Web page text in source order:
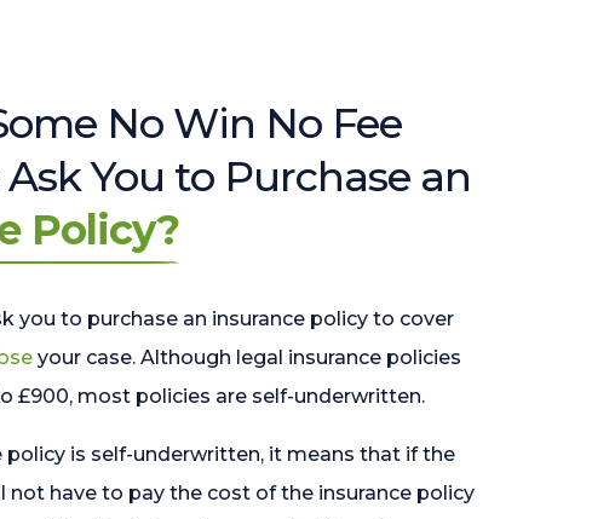
No Win No Fee
You to Purchase an
Policy?
you to purchase an insurance policy to cover
your case. Although legal insurance policies
£900, most policies are self-underwritten.
policy is self-underwritten, it means that if the
not have to pay the cost of the insurance policy